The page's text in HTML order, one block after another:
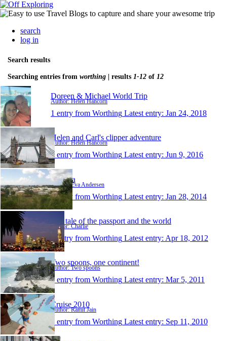
search
log in
Search results
Searching entries from worthing | results 1-12 of 12
Doreen & Michael World Trip
Author: Helen Hancorn
1 entry from Worthing Latest entry: Jan 24, 2018
Helen and Carl's clipper adventure
Author: Helen Hancorn
1 entry from Worthing Latest entry: Jun 9, 2016
steffeva
Author: Eva Andersen
1 entry from Worthing Latest entry: Jan 28, 2014
The tale of the passport and the world
Author: Charlie
1 entry from Worthing Latest entry: Apr 18, 2012
Two spoons, one continent!
Author: Two spoons
1 entry from Worthing Latest entry: Mar 5, 2011
Cruise 2010
Author: Ramit Jain
1 entry from Worthing Latest entry: Sep 11, 2010